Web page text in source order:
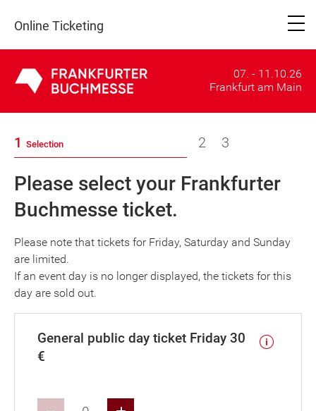
Online Ticketing
07. - 11.10.26
Frankfurt am Main
1 Selection 2 3
Please select your Frankfurter
Buchmesse ticket.
Please note that tickets for Friday, Saturday and Sunday
are limited.
If an event day is no longer displayed, the tickets for this
day are sold out.
General public day ticket Friday 30
€